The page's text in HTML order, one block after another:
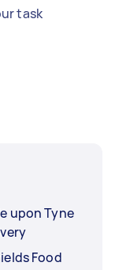
task
upon Tyne
Food